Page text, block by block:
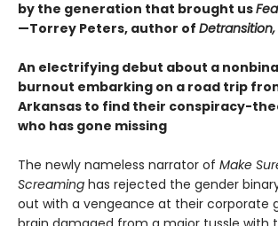
by the generation that brought us
—Torrey Peters, author of
An electrifying debut about a
burnout embarking on a road trip
Arkansas to find their conspiracy-
who has gone missing
The newly nameless narrator of Make
Screaming has rejected the gender
out with a vengeance at their corporate